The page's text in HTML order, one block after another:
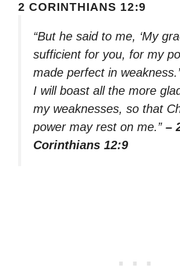
2 CORINTHIANS 12:9
“But he said to me, ‘My
sufficient for you, for my
made perfect in
I will boast all the more
my weaknesses, so that
power may rest on me.” –
Corinthians 12:9